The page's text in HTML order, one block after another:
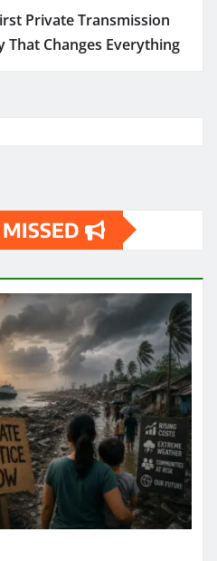
Private Transmission
That Changes Everything